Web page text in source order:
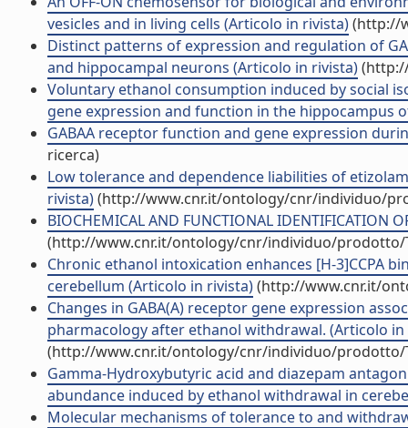
vesicles and in living cells (Articolo in rivista)(http://
Distinct patterns of expression and regulation of
and hippocampal neurons (Articolo in rivista)
Voluntary ethanol consumption induced by social
gene expression and function in the hippocampus
GABAA receptor function and gene expression
ricerca)
Low tolerance and dependence liabilities of
rivista)(http://www.cnr.it/ontology/cnr/individuo/
BIOCHEMICAL AND FUNCTIONAL IDENTIFICATION
(http://www.cnr.it/ontology/cnr/individuo/prodotto/
Chronic ethanol intoxication enhances [H-3]CCPA
cerebellum (Articolo in rivista)(http://www.cnr.it/
Changes in GABA(A) receptor gene expression
pharmacology after ethanol withdrawal. (Articolo in
(http://www.cnr.it/ontology/cnr/individuo/prodotto/
Gamma-Hydroxybutyric acid and diazepam
abundance induced by ethanol withdrawal in
Molecular mechanisms of tolerance to and